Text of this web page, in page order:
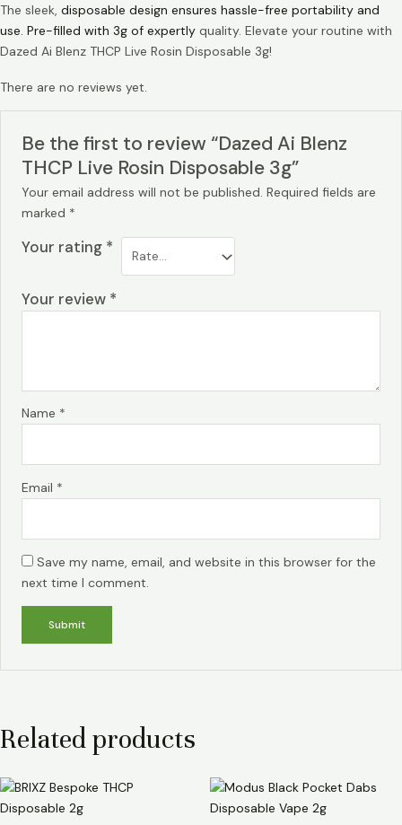
The sleek, disposable design ensures hassle-free portability and
use. Pre-filled with 3g of expertly quality. Elevate your routine with
Dazed Ai Blenz THCP Live Rosin Disposable 3g!
There are no reviews yet.
Be the first to review “Dazed Ai Blenz
THCP Live Rosin Disposable 3g”
Your email address will not be published. Required fields are
marked *
Your rating *
Your review *
Name *
Email *
Save my name, email, and website in this browser for the
next time I comment.
Related products